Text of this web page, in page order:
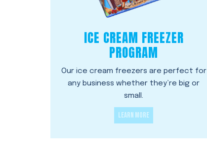
ICE CREAM FREEZER
PROGRAM
Our ice cream freezers are perfect for
any business whether they’re big or
small.
LEARN MORE